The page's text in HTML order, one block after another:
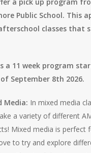
Public School. This
classes that
a 11 week program
September 8th 2026.
Media: In mixed media
a variety of different
Mixed media is perfect
to try and explore